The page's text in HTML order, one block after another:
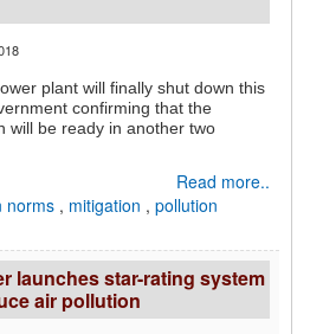
plant will finally shut down this
confirming that the
will be ready in another two
Read more..
norms , mitigation , pollution
launches star-rating system
air pollution